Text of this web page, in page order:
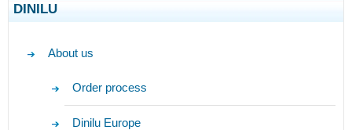
DINILU
About us
Order process
Dinilu Europe